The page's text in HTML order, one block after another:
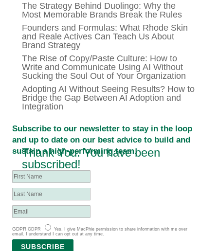
The Strategy Behind Duolingo: Why the
Most Memorable Brands Break the Rules
Founders and Formulas: What Rhode Skin
and Reale Actives Can Teach Us About
Brand Strategy
The Rise of Copy/Paste Culture: How to
Write and Communicate Using AI Without
Sucking the Soul Out of Your Organization
Adopting AI Without Seeing Results? How to
Bridge the Gap Between AI Adoption and
Integration
Subscribe to our newsletter to stay in the loop
and up to date on our best advice to build and
sustain a high-performing team.
Thank You. You have been
subscribed!
GDPR GDPR
Yes, I give MacPhie permission to share information with me over
email. I understand I can opt out at any time.
SUBSCRIBE